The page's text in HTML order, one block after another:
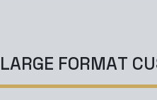
LARGE FORMAT CU